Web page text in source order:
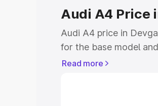
Audi A4 Price
Audi A4 price in
for the base model
top model. This is
Read more